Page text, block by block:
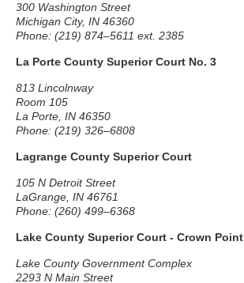
300 Washington Street
Michigan City, IN 46360
Phone: (219) 874–5611 ext. 2385
La Porte County Superior Court No. 3
813 Lincolnway
Room 105
La Porte, IN 46350
Phone: (219) 326–6808
Lagrange County Superior Court
105 N Detroit Street
LaGrange, IN 46761
Phone: (260) 499–6368
Lake County Superior Court - Crown Point
Lake County Government Complex
2293 N Main Street